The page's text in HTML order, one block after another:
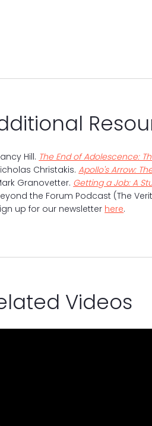
Hill. The End of Adolescence:
Christakis.Apollo's Arrow:
Granovetter. Getting a Job: A
the Forum Podcast (The
up for our newsletter here.
Videos